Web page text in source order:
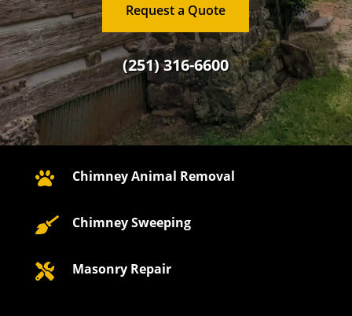
Request a Quote
(251) 316-6600
 Chimney Animal Removal
 Chimney Sweeping
 Masonry Repair